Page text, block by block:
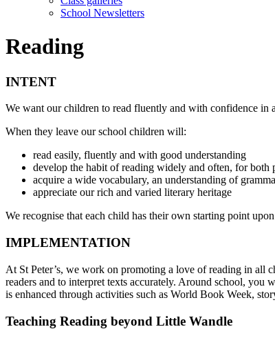
School Newsletters
Reading
INTENT
We want our children to read fluently and with confidence in
When they leave our school children will:
read easily, fluently and with good understanding
develop the habit of reading widely and often, for both
acquire a wide vocabulary, an understanding of
appreciate our rich and varied literary heritage
We recognise that each child has their own starting point
IMPLEMENTATION
At St Peter’s, we work on promoting a love of reading in all
readers and to interpret texts accurately. Around school,
is enhanced through activities such as World Book Week,
Teaching Reading beyond Little Wandle